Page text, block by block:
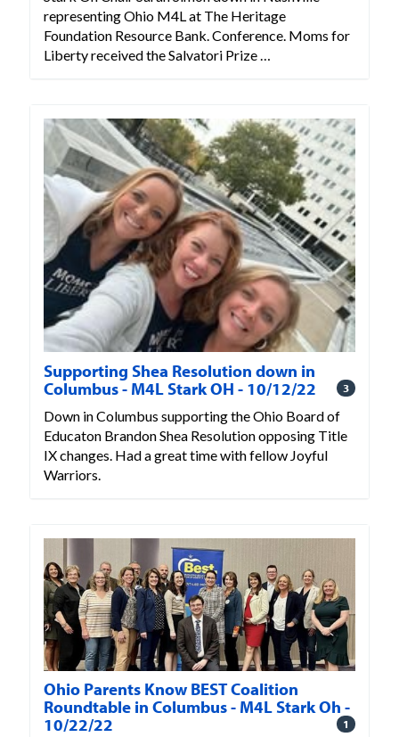
representing Ohio M4L at The Heritage
Foundation Resource Bank. Conference. Moms for
Liberty received the Salvatori Prize …
Supporting Shea Resolution down in
Columbus - M4L Stark OH - 10/12/22
3
Down in Columbus supporting the Ohio Board of
Educaton Brandon Shea Resolution opposing Title
IX changes. Had a great time with fellow Joyful
Warriors.
Ohio Parents Know BEST Coalition
Roundtable in Columbus - M4L Stark Oh -
10/22/22
1